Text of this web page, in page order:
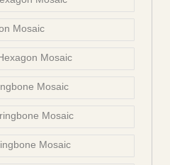
Mosaic
Mosaic
Mosaic
Mosaic
Mosaic